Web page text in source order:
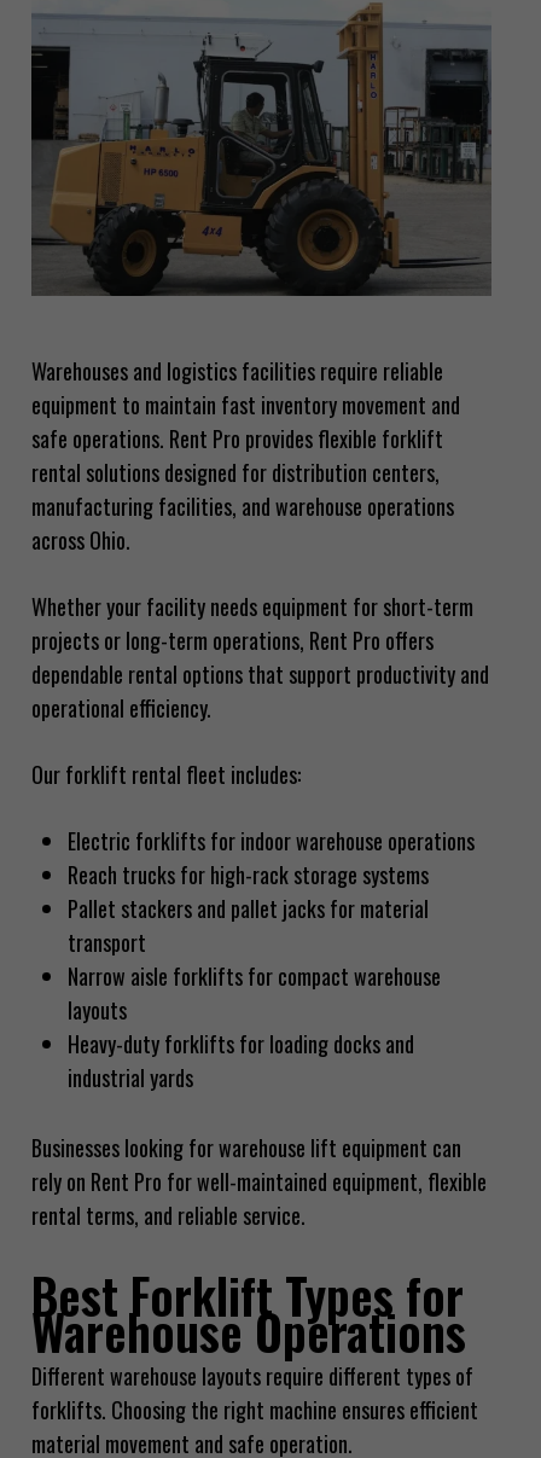
Warehouses and logistics facilities require reliable
equipment to maintain fast inventory movement and
safe operations. Rent Pro provides flexible forklift
rental solutions designed for distribution centers,
manufacturing facilities, and warehouse operations
across Ohio.
Whether your facility needs equipment for short-term
projects or long-term operations, Rent Pro offers
dependable rental options that support productivity and
operational efficiency.
Our forklift rental fleet includes:
Electric forklifts for indoor warehouse operations
Reach trucks for high-rack storage systems
Pallet stackers and pallet jacks for material
transport
Narrow aisle forklifts for compact warehouse
layouts
Heavy-duty forklifts for loading docks and
industrial yards
Businesses looking for warehouse lift equipment can
rely on Rent Pro for well-maintained equipment, flexible
rental terms, and reliable service.
Best Forklift Types for
Warehouse Operations
Different warehouse layouts require different types of
forklifts. Choosing the right machine ensures efficient
material movement and safe operation.